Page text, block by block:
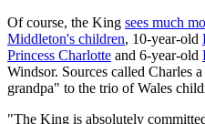
Of course, the King sees much
Middleton's children, 10-year-old
Princess Charlotte and 6-year-old
Windsor. Sources called Charles
grandpa" to the trio of Wales
"The King is absolutely